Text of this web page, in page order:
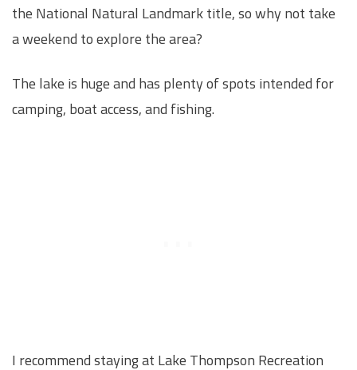
the National Natural Landmark title, so why not take
a weekend to explore the area?
The lake is huge and has plenty of spots intended for
camping, boat access, and fishing.
I recommend staying at Lake Thompson Recreation